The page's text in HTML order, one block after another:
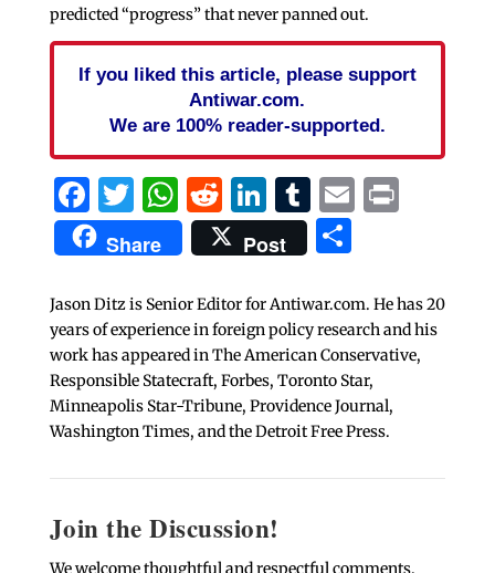
predicted “progress” that never panned out.
If you liked this article, please support
Antiwar.com.
We are 100% reader-supported.
Facebook
Twitter
WhatsApp
Reddit
LinkedIn
Tumblr
EmailPrint
Share Post Share
Jason Ditz is Senior Editor for Antiwar.com. He has 20
years of experience in foreign policy research and his
work has appeared in The American Conservative,
Responsible Statecraft, Forbes, Toronto Star,
Minneapolis Star-Tribune, Providence Journal,
Washington Times, and the Detroit Free Press.
Join the Discussion!
We welcome thoughtful and respectful comments.